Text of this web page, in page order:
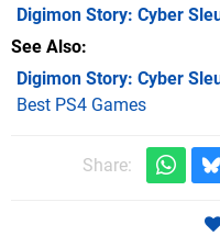
Digimon Story: Cyber
See Also
Digimon Story: Cyber
Best PS4 Games
Share: